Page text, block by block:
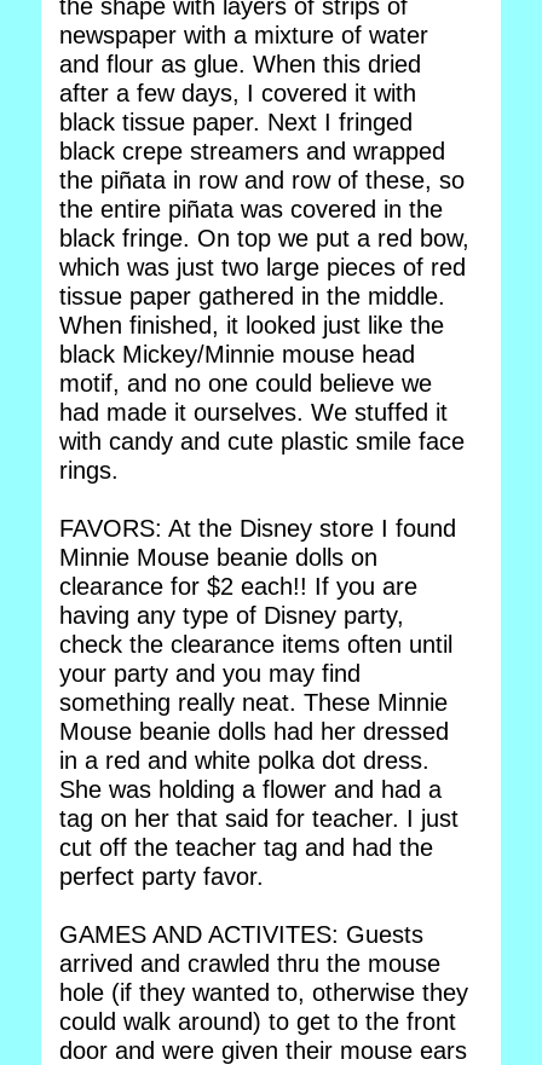
the shape with layers of strips of
newspaper with a mixture of water
and flour as glue. When this dried
after a few days, I covered it with
black tissue paper. Next I fringed
black crepe streamers and wrapped
the piñata in row and row of these, so
the entire piñata was covered in the
black fringe. On top we put a red bow,
which was just two large pieces of red
tissue paper gathered in the middle.
When finished, it looked just like the
black Mickey/Minnie mouse head
motif, and no one could believe we
had made it ourselves. We stuffed it
with candy and cute plastic smile face
rings.
FAVORS: At the Disney store I found
Minnie Mouse beanie dolls on
clearance for $2 each!! If you are
having any type of Disney party,
check the clearance items often until
your party and you may find
something really neat. These Minnie
Mouse beanie dolls had her dressed
in a red and white polka dot dress.
She was holding a flower and had a
tag on her that said for teacher. I just
cut off the teacher tag and had the
perfect party favor.
GAMES AND ACTIVITES: Guests
arrived and crawled thru the mouse
hole (if they wanted to, otherwise they
could walk around) to get to the front
door and were given their mouse ears